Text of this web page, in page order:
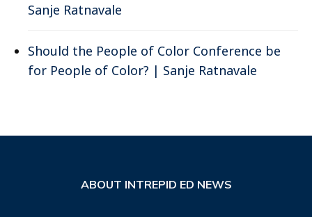
Sanje Ratnavale
Should the People of Color Conference be
for People of Color? | Sanje Ratnavale
ABOUT INTREPID ED NEWS